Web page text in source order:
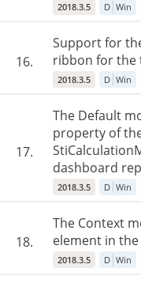
2018.3.5 D Win
16.
Support for
ribbon for the
2018.3.5 D Win
17.
The Default
property of
dashboard
2018.3.5 D Win
18.
The Context
element in
2018.3.5 D Win